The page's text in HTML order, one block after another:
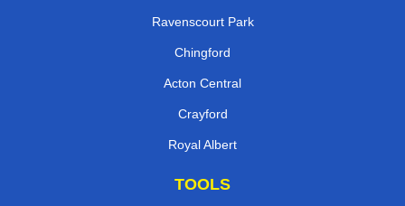
Ravenscourt Park
Chingford
Acton Central
Crayford
Royal Albert
TOOLS